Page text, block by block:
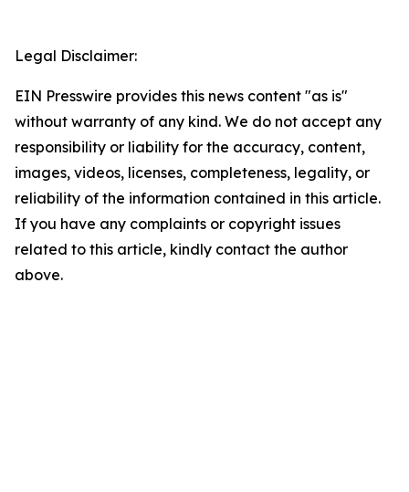
Legal Disclaimer:
EIN Presswire provides this news content "as is"
without warranty of any kind. We do not accept any
responsibility or liability for the accuracy, content,
images, videos, licenses, completeness, legality, or
reliability of the information contained in this article.
If you have any complaints or copyright issues
related to this article, kindly contact the author
above.